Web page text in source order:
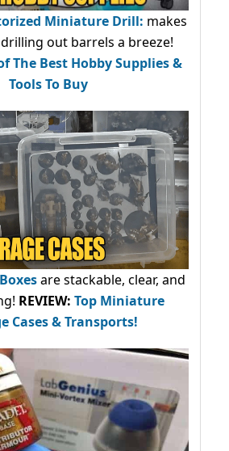
Miniature Drill: makes
out barrels a breeze!
The Best Hobby Supplies &
Tools To Buy
are stackable, clear, and
REVIEW: Top Miniature
Cases & Transports!